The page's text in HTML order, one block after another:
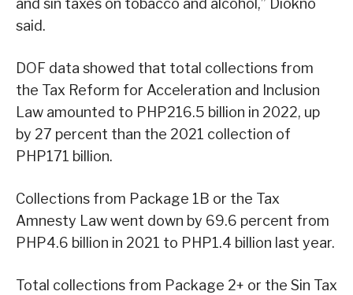
and sin taxes on tobacco and alcohol,” Diokno
said.
DOF data showed that total collections from
the Tax Reform for Acceleration and Inclusion
Law amounted to PHP216.5 billion in 2022, up
by 27 percent than the 2021 collection of
PHP171 billion.
Collections from Package 1B or the Tax
Amnesty Law went down by 69.6 percent from
PHP4.6 billion in 2021 to PHP1.4 billion last year.
Total collections from Package 2+ or the Sin Tax